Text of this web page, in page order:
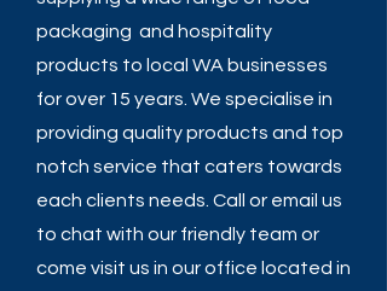
packaging and hospitality
products to local WA businesses
for over 15 years. We specialise in
providing quality products and top
notch service that caters towards
each clients needs. Call or email us
to chat with our friendly team or
come visit us in our office located in